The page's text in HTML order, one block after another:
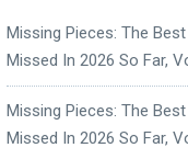
Missing Pieces: The
Missed In 2026 So Far,
Missing Pieces: The
Missed In 2026 So Far,